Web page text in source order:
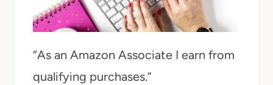
“As an Amazon Associate I earn from
qualifying purchases.”